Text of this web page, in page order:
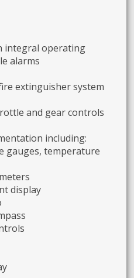
integral operating
alarms
extinguisher system
and gear controls
including:
gauges, temperature
display